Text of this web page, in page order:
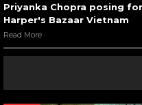
Priyanka Chopra posing
Harper's Bazaar Vietnam
Read More